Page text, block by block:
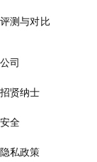
评测与对比
公司
招贤纳士
安全
隐私政策